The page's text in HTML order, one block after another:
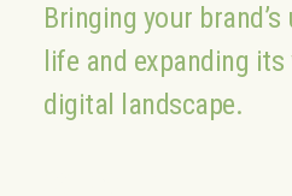
Bringing your
life and expanding
digital landscape.